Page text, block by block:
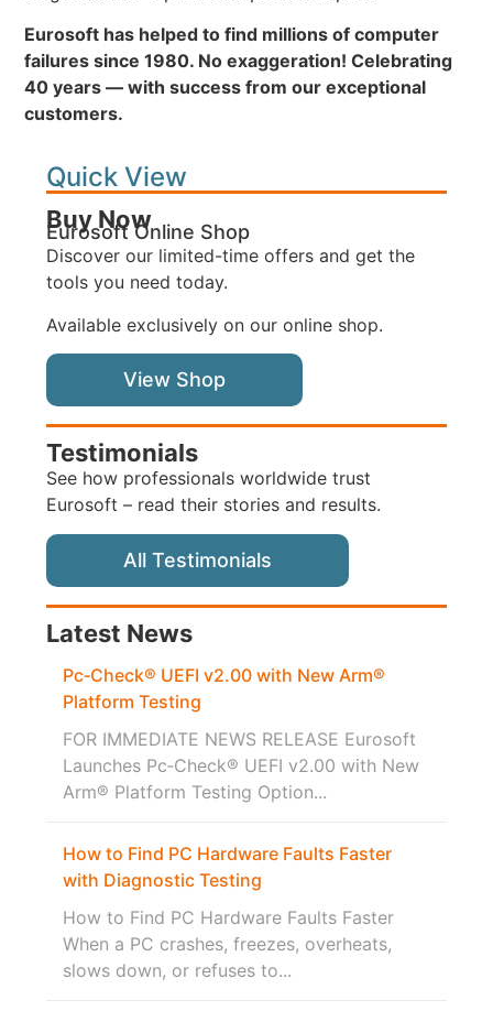
Eurosoft has helped to find millions of computer
failures since 1980. No exaggeration! Celebrating
40 years — with success from our exceptional
customers.
Quick View
Buy Now
Eurosoft Online Shop
Discover our limited-time offers and get the
tools you need today.
Available exclusively on our online shop.
View Shop
Testimonials
See how professionals worldwide trust
Eurosoft – read their stories and results.
All Testimonials
Latest News
Pc‑Check® UEFI v2.00 with New Arm®
Platform Testing
FOR IMMEDIATE NEWS RELEASE Eurosoft
Launches Pc‑Check® UEFI v2.00 with New
Arm® Platform Testing Option...
How to Find PC Hardware Faults Faster
with Diagnostic Testing
How to Find PC Hardware Faults Faster
When a PC crashes, freezes, overheats,
slows down, or refuses to...